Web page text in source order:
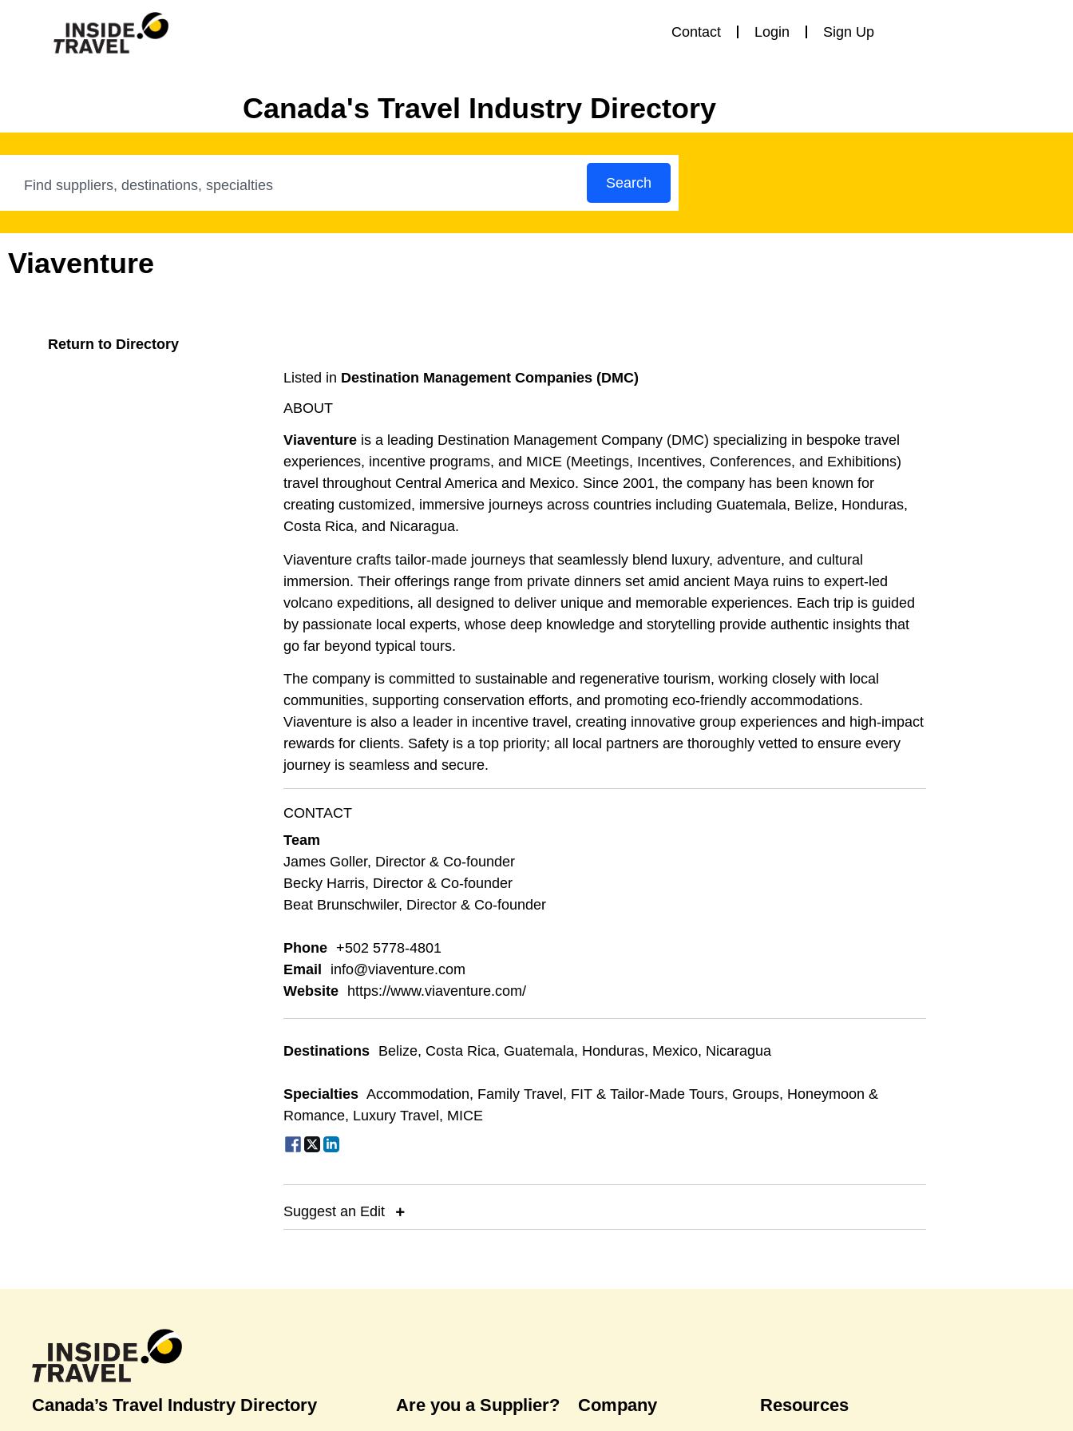
Contact Login Sign Up
Canada's Travel Industry Directory
Search
Viaventure
Return to Directory
Listed in Destination Management Companies (DMC)
ABOUT
Viaventure is a leading Destination Management Company (DMC) specializing in bespoke travel
experiences, incentive programs, and MICE (Meetings, Incentives, Conferences, and Exhibitions)
travel throughout Central America and Mexico. Since 2001, the company has been known for
creating customized, immersive journeys across countries including Guatemala, Belize, Honduras,
Costa Rica, and Nicaragua.
Viaventure crafts tailor-made journeys that seamlessly blend luxury, adventure, and cultural
immersion. Their offerings range from private dinners set amid ancient Maya ruins to expert-led
volcano expeditions, all designed to deliver unique and memorable experiences. Each trip is guided
by passionate local experts, whose deep knowledge and storytelling provide authentic insights that
go far beyond typical tours.
The company is committed to sustainable and regenerative tourism, working closely with local
communities, supporting conservation efforts, and promoting eco-friendly accommodations.
Viaventure is also a leader in incentive travel, creating innovative group experiences and high-impact
rewards for clients. Safety is a top priority; all local partners are thoroughly vetted to ensure every
journey is seamless and secure.
CONTACT
Team
James Goller, Director & Co-founder
Becky Harris, Director & Co-founder
Beat Brunschwiler, Director & Co-founder
Phone +502 5778-4801
Email
info@viaventure.com
Website https://www.viaventure.com/
Destinations Belize, Costa Rica, Guatemala, Honduras, Mexico, Nicaragua
Specialties Accommodation, Family Travel, FIT & Tailor-Made Tours, Groups, Honeymoon &
Romance, Luxury Travel, MICE
Suggest an Edit
Canada’s Travel Industry Directory Are you a Supplier? Company Resources